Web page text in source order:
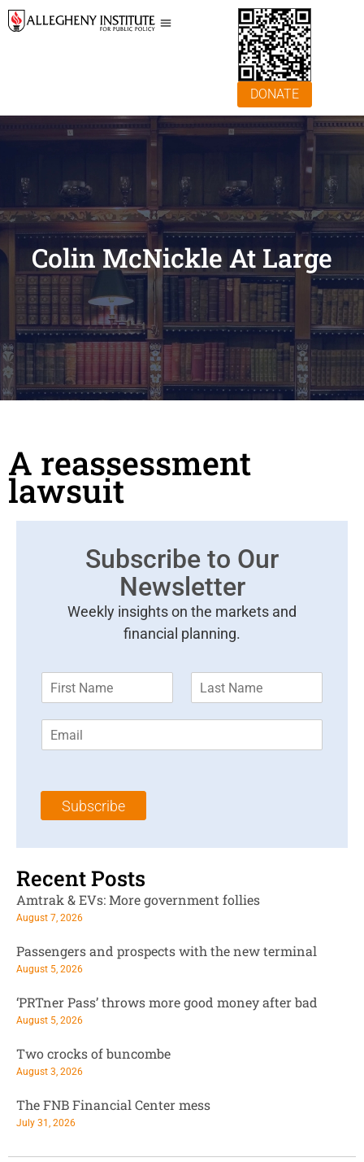
DONATE
Colin McNickle At Large
A reassessment
lawsuit
Subscribe to Our
Newsletter
Weekly insights on the markets and
financial planning.
m
*
m
l
Subscribe
Recent Posts
Amtrak & EVs: More government follies
August 7, 2026
Passengers and prospects with the new terminal
August 5, 2026
‘PRTner Pass’ throws more good money after bad
August 5, 2026
Two crocks of buncombe
August 3, 2026
The FNB Financial Center mess
July 31, 2026